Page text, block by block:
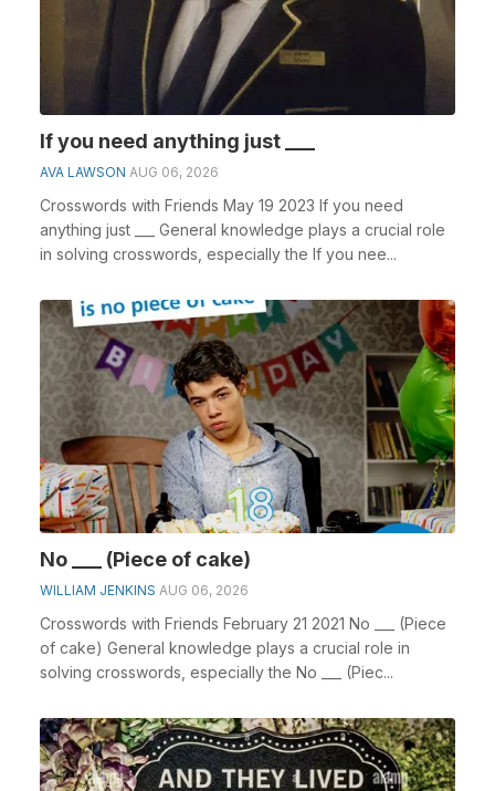
If you need anything just ___
AVA LAWSON AUG 06, 2026
Crosswords with Friends May 19 2023 If you need
anything just ___ General knowledge plays a crucial role
in solving crosswords, especially the If you nee...
No ___ (Piece of cake)
WILLIAM JENKINS AUG 06, 2026
Crosswords with Friends February 21 2021 No ___ (Piece
of cake) General knowledge plays a crucial role in
solving crosswords, especially the No ___ (Piec...